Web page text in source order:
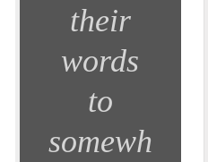
their
words
to
somewh